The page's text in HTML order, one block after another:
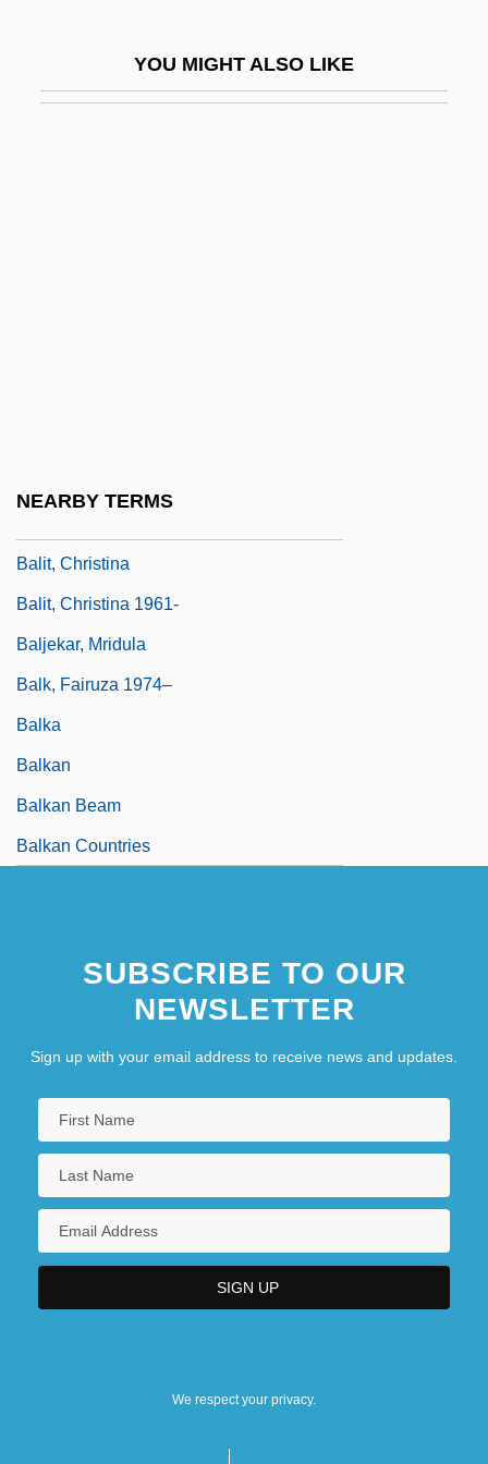
YOU MIGHT ALSO LIKE
NEARBY TERMS
Balit, Christina
Balit, Christina 1961-
Baljekar, Mridula
Balk, Fairuza 1974–
Balka
Balkan
Balkan Beam
Balkan Countries
SUBSCRIBE TO OUR
NEWSLETTER
Sign up with your email address to receive news and updates.
We respect your privacy.